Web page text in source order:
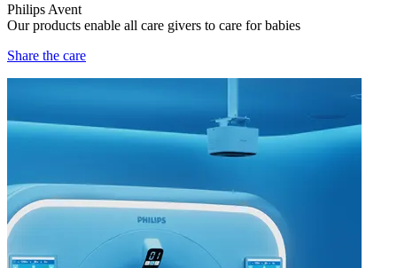
Philips Avent
Our products enable all care givers to care for babies
Share the care